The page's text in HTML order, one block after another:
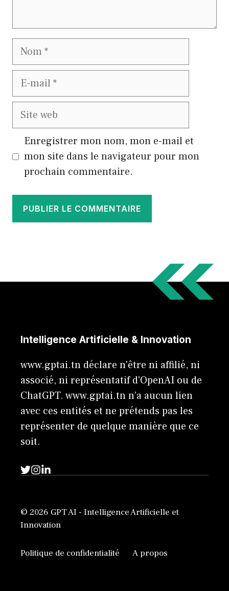
Nom
E-
Site
Enregistrer mon nom, mon e-mail et
mon site dans le navigateur pour mon
prochain commentaire.
Intelligence Artificielle & Innovation
www.gptai.tn déclare n'être ni affilié, ni
associé, ni représentatif d'OpenAI ou de
ChatGPT. www.gptai.tn n’a aucun lien
avec ces entités et ne prétends pas les
représenter de quelque manière que ce
soit.
© 2026 GPT AI - Intelligence Artificielle et
Innovation
Politique de confidentialité A propos